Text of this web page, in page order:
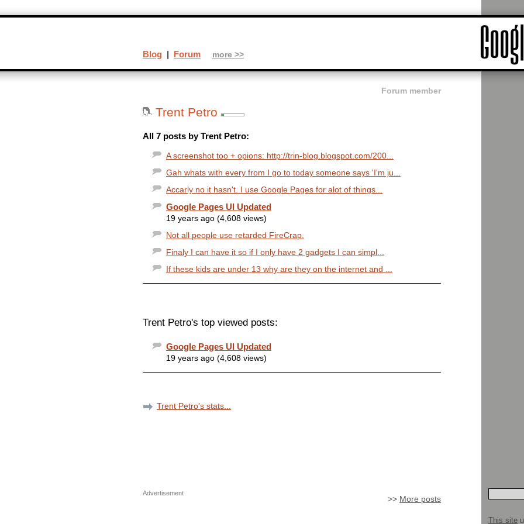
Forum member
Trent Petro
All 7 posts by Trent Petro:
A screenshot too + opions: http://trin-blog.blogspot.com/200...
Gah whats with every from I go to today someone says 'I'm ju...
Accarly no it hasn't. I use Google Pages for alot of things...
Google Pages UI Updated
19 years ago (4,608 views)
Not all people use retarded FireCrap.
Finaly I can have it so if I only have 2 gadgets I can simpl...
If these kids are under 13 why are they on the internet and ...
Trent Petro's top viewed posts:
Google Pages UI Updated
19 years ago (4,608 views)
Trent Petro's stats...
>> More posts
Advertisement
Blog | Forum more >>
This site